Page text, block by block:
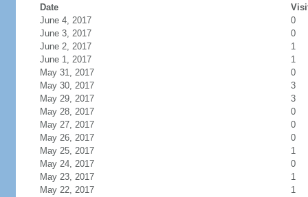
Date
June 4, 2017
0
June 3, 2017
0
June 2, 2017
1
June 1, 2017
1
May 31, 2017
0
May 30, 2017
3
May 29, 2017
3
May 28, 2017
0
May 27, 2017
0
May 26, 2017
0
May 25, 2017
1
May 24, 2017
0
May 23, 2017
1
May 22, 2017
1